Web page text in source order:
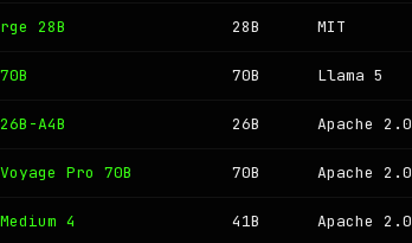
28B 28B MIT
70B Llama 5
A4B 26B Apache 2.0
Pro 70B 70B Apache 2.0
4 41B Apache 2.0